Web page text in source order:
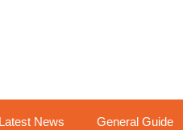
Latest News General Guide